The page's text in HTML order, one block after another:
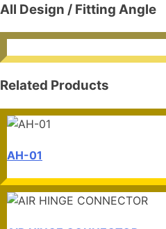
All Design / Fitting Angle
Related Products
AH-01